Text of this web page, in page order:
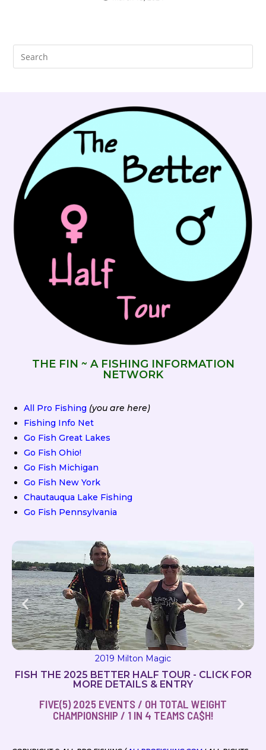
THE FIN ~ A FISHING INFORMATION
NETWORK
All Pro Fishing (you are here)
Fishing Info Net
Go Fish Great Lakes
Go Fish Ohio!
Go Fish Michigan
Go Fish New York
Chautauqua Lake Fishing
Go Fish Pennsylvania
2019 Milton Magic
FISH THE 2025 BETTER HALF TOUR - CLICK FOR
MORE DETAILS & ENTRY
FIVE(5) 2025 EVENTS / OH TOTAL WEIGHT
CHAMPIONSHIP / 1 IN 4 TEAMS CA$H!